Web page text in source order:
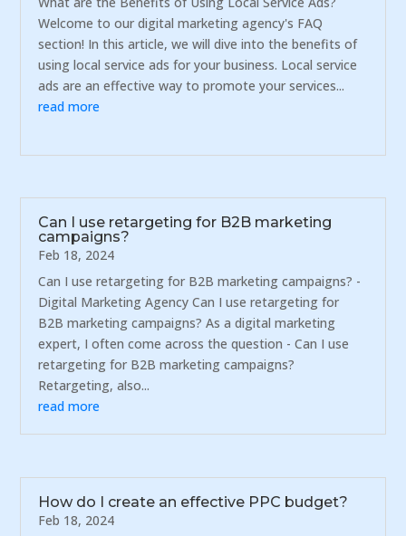
Welcome to our digital marketing agency's FAQ
section! In this article, we will dive into the benefits of
using local service ads for your business. Local service
ads are an effective way to promote your services...
read more
Can I use retargeting for B2B marketing
campaigns?
Feb 18, 2024
Can I use retargeting for B2B marketing campaigns? -
Digital Marketing Agency Can I use retargeting for
B2B marketing campaigns? As a digital marketing
expert, I often come across the question - Can I use
retargeting for B2B marketing campaigns?
Retargeting, also...
read more
How do I create an effective PPC budget?
Feb 18, 2024